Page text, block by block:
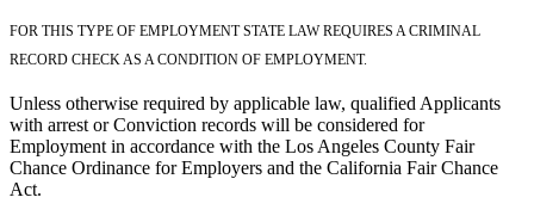
FOR THIS TYPE OF EMPLOYMENT STATE LAW REQUIRES A CRIMINAL
RECORD CHECK AS A CONDITION OF EMPLOYMENT.
Unless otherwise required by applicable law, qualified Applicants
with arrest or Conviction records will be considered for
Employment in accordance with the Los Angeles County Fair
Chance Ordinance for Employers and the California Fair Chance
Act.